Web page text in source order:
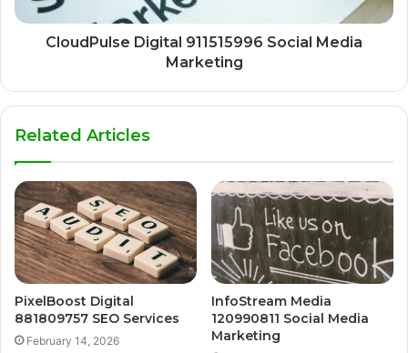
CloudPulse Digital 911515996 Social Media
Marketing
Related Articles
PixelBoost Digital
881809757 SEO Services
February 14, 2026
InfoStream Media
120990811 Social Media
Marketing